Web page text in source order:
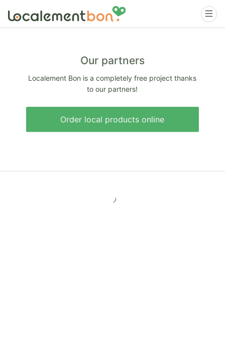
Our partners
Localement Bon is a completely free project thanks
to our partners!
Order local products online